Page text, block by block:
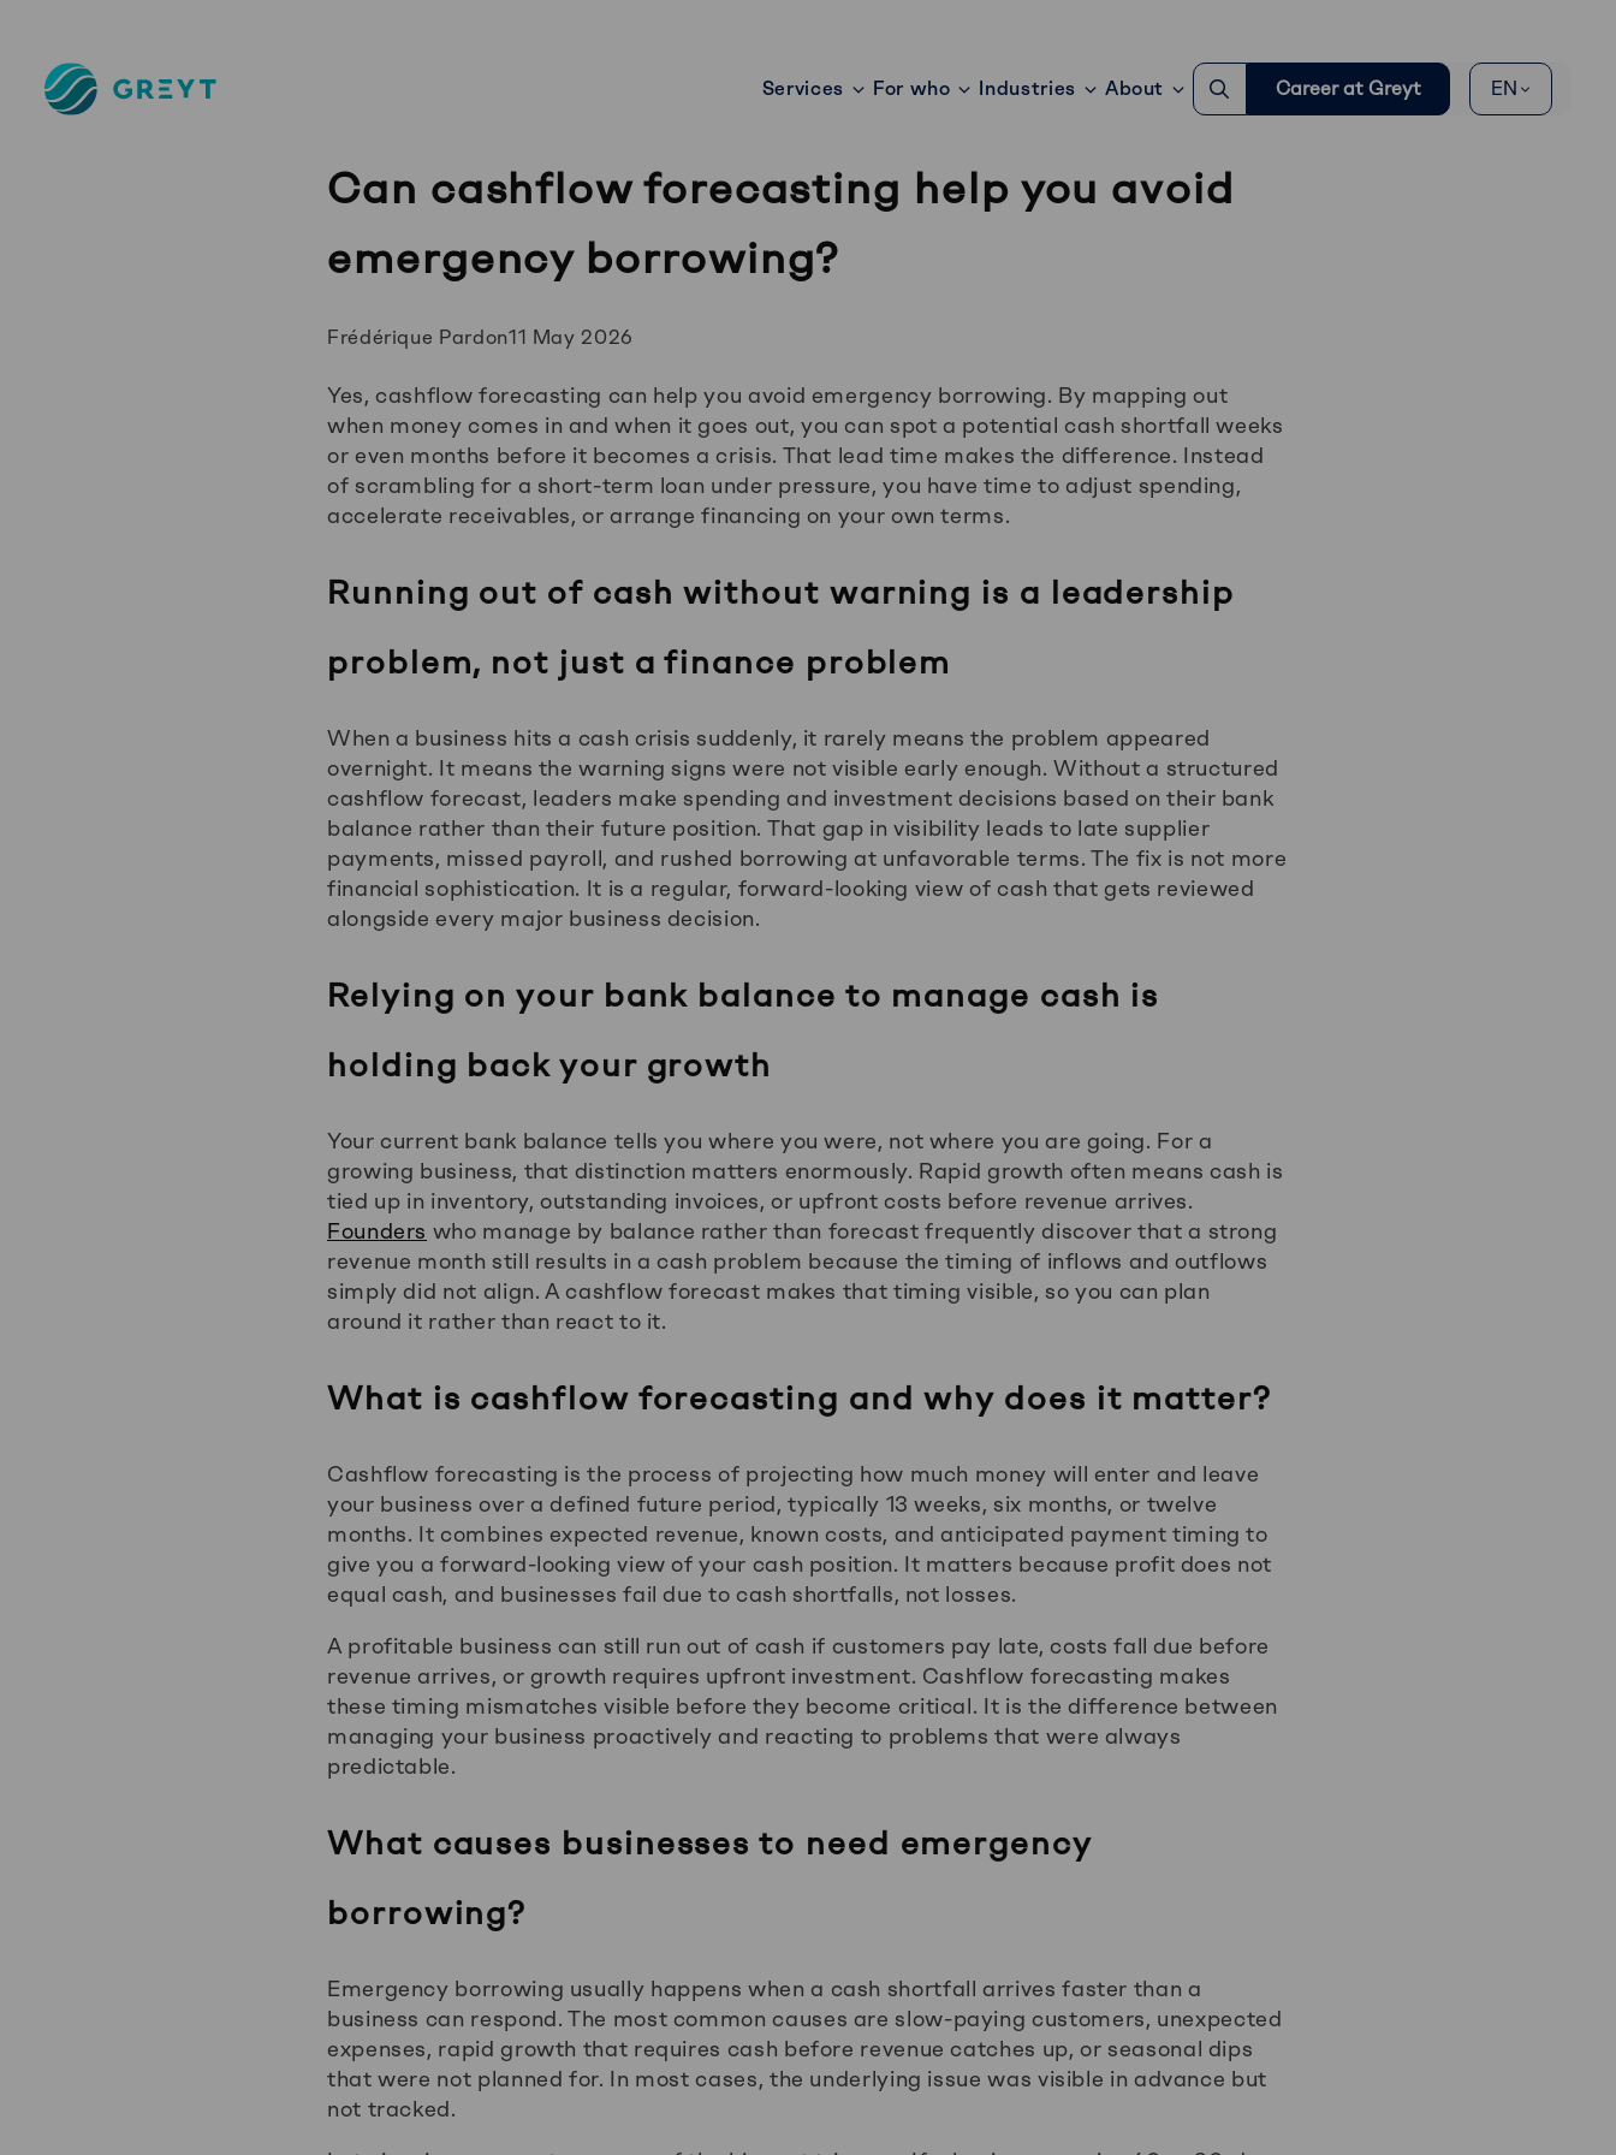
Greyt
–
Services For who Industries About
to
search
Career at Greyt EN
Can cashflow forecasting help you avoid
emergency borrowing?
Posted
Frédérique Pardon11 May 2026
Yes, cashflow forecasting can help you avoid emergency borrowing. By mapping out
when money comes in and when it goes out, you can spot a potential cash shortfall weeks
or even months before it becomes a crisis. That lead time makes the difference. Instead
of scrambling for a short-term loan under pressure, you have time to adjust spending,
accelerate receivables, or arrange financing on your own terms.
Running out of cash without warning is a leadership
problem, not just a finance problem
When a business hits a cash crisis suddenly, it rarely means the problem appeared
overnight. It means the warning signs were not visible early enough. Without a structured
cashflow forecast, leaders make spending and investment decisions based on their bank
balance rather than their future position. That gap in visibility leads to late supplier
payments, missed payroll, and rushed borrowing at unfavorable terms. The fix is not more
financial sophistication. It is a regular, forward-looking view of cash that gets reviewed
alongside every major business decision.
Relying on your bank balance to manage cash is
holding back your growth
Your current bank balance tells you where you were, not where you are going. For a
growing business, that distinction matters enormously. Rapid growth often means cash is
tied up in inventory, outstanding invoices, or upfront costs before revenue arrives.
Founders who manage by balance rather than forecast frequently discover that a strong
revenue month still results in a cash problem because the timing of inflows and outflows
simply did not align. A cashflow forecast makes that timing visible, so you can plan
around it rather than react to it.
What is cashflow forecasting and why does it matter?
Cashflow forecasting is the process of projecting how much money will enter and leave
your business over a defined future period, typically 13 weeks, six months, or twelve
months. It combines expected revenue, known costs, and anticipated payment timing to
give you a forward-looking view of your cash position. It matters because profit does not
equal cash, and businesses fail due to cash shortfalls, not losses.
A profitable business can still run out of cash if customers pay late, costs fall due before
revenue arrives, or growth requires upfront investment. Cashflow forecasting makes
these timing mismatches visible before they become critical. It is the difference between
managing your business proactively and reacting to problems that were always
predictable.
What causes businesses to need emergency
borrowing?
Emergency borrowing usually happens when a cash shortfall arrives faster than a
business can respond. The most common causes are slow-paying customers, unexpected
expenses, rapid growth that requires cash before revenue catches up, or seasonal dips
that were not planned for. In most cases, the underlying issue was visible in advance but
not tracked.